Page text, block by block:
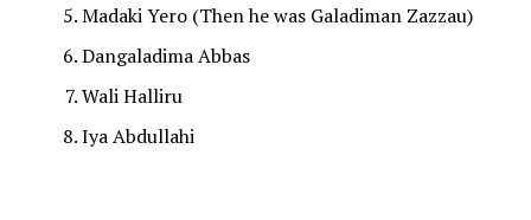
Madaki Yero (Then he was Galadiman Zazzau)
Dangaladima Abbas
Wali Halliru
Iya Abdullahi